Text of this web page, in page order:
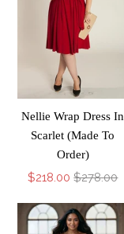
Nellie Wrap Dress In
Scarlet (Made To
Order)
$218.00 $278.00